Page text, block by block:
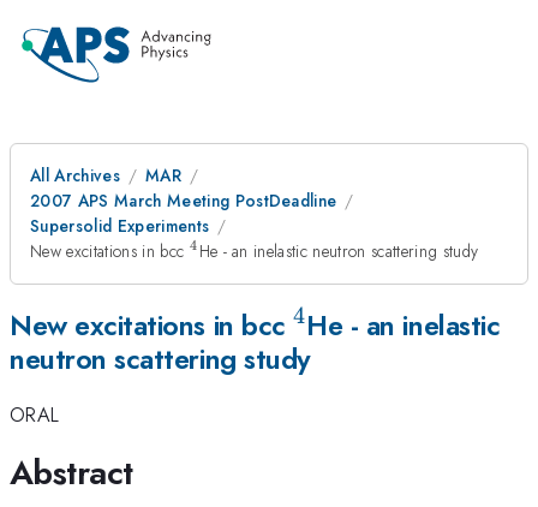
All Archives
MAR
2007 APS March Meeting PostDeadline
Supersolid Experiments
New excitations in bcc ^{4}
4 He - an inelastic neutron scattering study
New excitations in bcc^{4}
4He - an inelastic
neutron scattering study
ORAL
Abstract